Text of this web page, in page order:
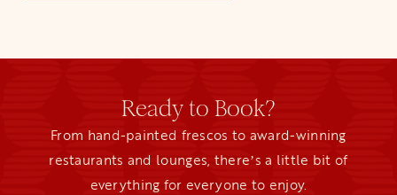
Ready to Book?
From hand-painted frescos to award-winning
restaurants and lounges, thereʼs a little bit of
everything for everyone to enjoy.